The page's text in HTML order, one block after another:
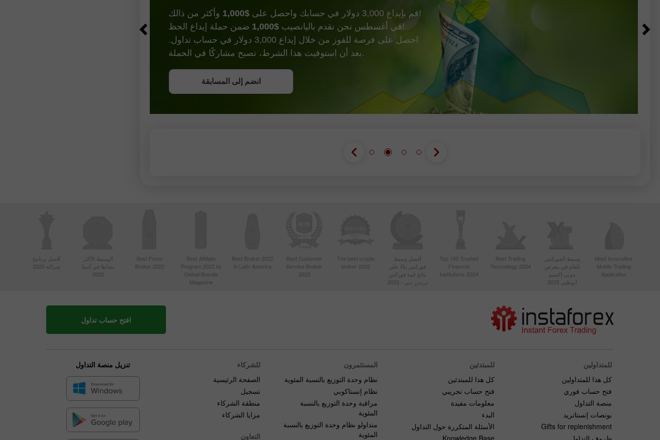
قم بإيداع 3,000 دولار في حسابك واحصل على $1,000
وأكثر من ذالك!
في أغسطس نحن نقدم باليانصيب $1,000
ضمن حملة إيداع الحظ!
احصل على فرصة للفوز من خلال إيداع 3,000 دولار في حساب تداول.
بعد أن استوفيت هذا الشرط، تصبح مشاركًا في الحملة.
انضم إلى المسابقة
انضم إلى المسابقة
Most Innovative
Mobile Trading
Application
وسيط الفوركس
للعام في معرض
موني إكسبو
أبوظبي 2025
Best Trading
Technology 2024
Top 100 Trusted
Financial
Institutions 2024
أفضل وسيط
فوركس بناءً على
نتائج قمة فوركس
تريدرز دبي - 2023
The best crypto
broker 2022
Best Customer
Service Broker
2022
Best Broker 2022
in Latin America
Best Affiliate
Program 2022 by
Global Brands
Magazine
Best Forex
Broker 2022
الوسيط الأكثر
نشاطا في آسيا
2020
أفضل برنامج
شراكة 2020
افتح حساب تداول
للمتداولين
كل هذا للمتداولين
فتح حساب فوري
منصة التداول
بونصات إنستاتريد
Gifts for replenishment
ظروف التداول
للمبتدئين
كل هذا للمبتدئين
فتح حساب تجريبي
معلومات مفيدة
البدء
الأسئلة المتكررة حول التداول
Knowledge Base
المستثمرون
نظام وحدة التوزيع بالنسبة المئوية
نظام إنستاكوبي
مراقبة وحدة التوزيع بالنسبة
المئوية
متداولو نظام وحدة التوزيع بالنسبة
المئوية
للشركاء
الصفحة الرئيسية
تسجيل
منطقة الشركاء
مزايا الشركاء
التعاون
تنزيل منصة التداول